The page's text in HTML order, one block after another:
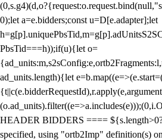
0);let a=e.bidders;const u=D[e.adapter];let
PbsTid===h));if(u){let o=
ad_units.length){let
HEADER BIDDERS ====
specified, using "ortb2Imp" definition(s)